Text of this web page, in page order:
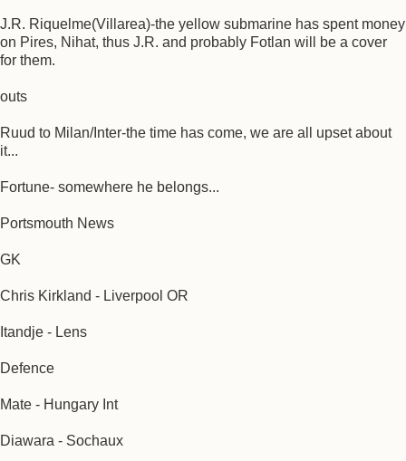
J.R. Riquelme(Villarea)-the yellow submarine has spent money
on Pires, Nihat, thus J.R. and probably Fotlan will be a cover
for them.
outs
Ruud to Milan/Inter-the time has come, we are all upset about
it...
Fortune- somewhere he belongs...
Portsmouth News
GK
Chris Kirkland - Liverpool OR
Itandje - Lens
Defence
Mate - Hungary Int
Diawara - Sochaux